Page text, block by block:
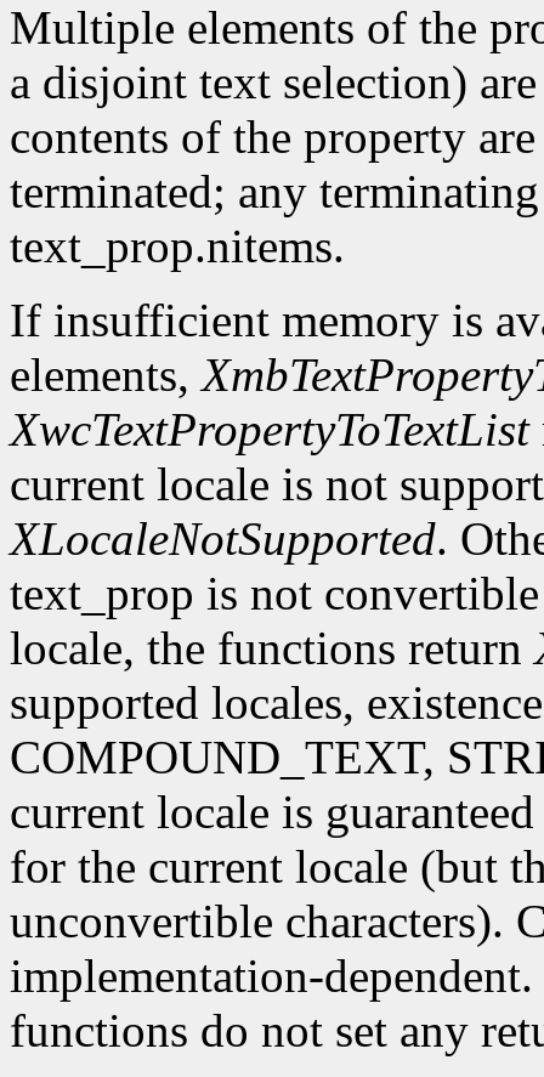
Multiple elements of the
a disjoint text selection)
contents of the property
terminated; any
text_prop.nitems.
If insufficient memory is
elements,
XwcTextPropertyToTextList
current locale is not
XLocaleNotSupported.
text_prop is not
locale, the functions return
supported locales,
COMPOUND_TEXT,
current locale is
for the current locale (but
unconvertible characters).
implementation-
functions do not set any